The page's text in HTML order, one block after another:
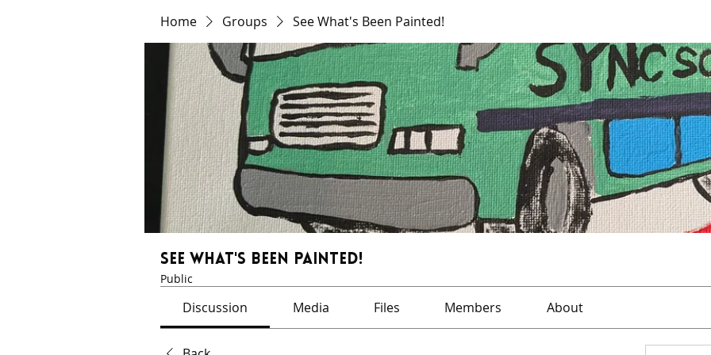
Home Groups See What's Been Painted!
See What's Been Painted!
Public
Discussion Media Files Members About